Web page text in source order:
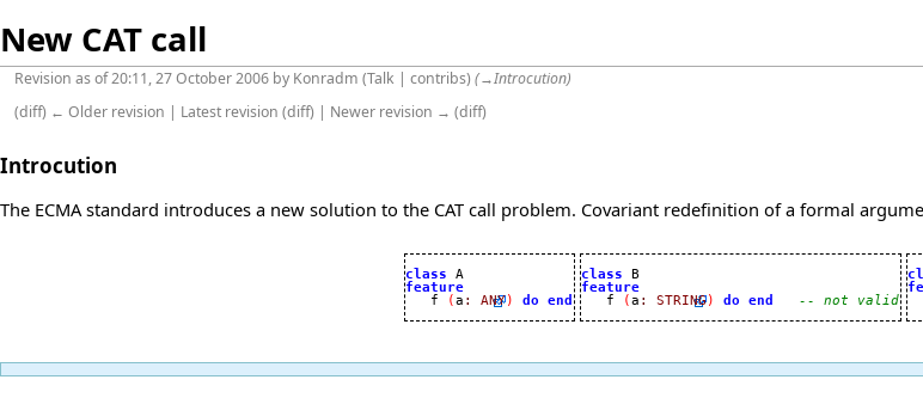
New CAT call
Revision as of 20:11, 27 October 2006 by Konradm (Talk |contribs)(→Introcution)
(diff) ← Older revision | Latest revision (diff) | Newer revision → (diff)
Introcution
The ECMA standard introduces a new solution to the CAT call problem. Covariant redefinition of a formal
class
feature
f
(a : ANY) do end
class
feature
f
(a : STRING) do end -- not valid